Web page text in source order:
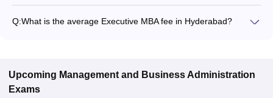
Q:What is the average Executive MBA fee in Hyderabad?
Upcoming Management and Business Administration
Exams